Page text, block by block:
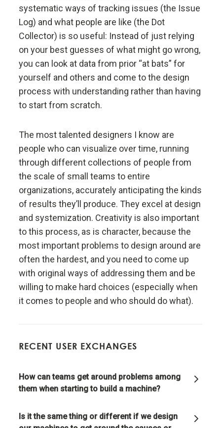
systematic ways of tracking issues (the Issue
Log) and what people are like (the Dot
Collector) is so useful: Instead of just relying
on your best guesses of what might go wrong,
you can look at data from prior “at bats” for
yourself and others and come to the design
process with understanding rather than having
to start from scratch.
The most talented designers I know are
people who can visualize over time, running
through different collections of people from
the scale of small teams to entire
organizations, accurately anticipating the kinds
of results they’ll produce. They excel at design
and systemization. Creativity is also important
to this process, as is character, because the
most important problems to design around are
often the hardest, and you need to come up
with original ways of addressing them and be
willing to make hard choices (especially when
it comes to people and who should do what).
RECENT USER EXCHANGES
How can teams get around problems among
them when starting to build a machine?
Is it the same thing or different if we design
Evolution is the single greatest force in the universe;
it is the only thing that is permanent and it drives
Evolve or die.
Evolving is life's greatest accomplishment and its
greatest reward.
group's goals.
Reality is optimizing for the whole—not for you.
Adaptation through rapid trial and error is invaluable.
Realize that you are simultaneously everything and
nothing—and decide what you want to be.
What you will be will depend on the perspective you
have.
Understand nature's practical lessons.
It is a fundamental law of nature that in order to
painful.